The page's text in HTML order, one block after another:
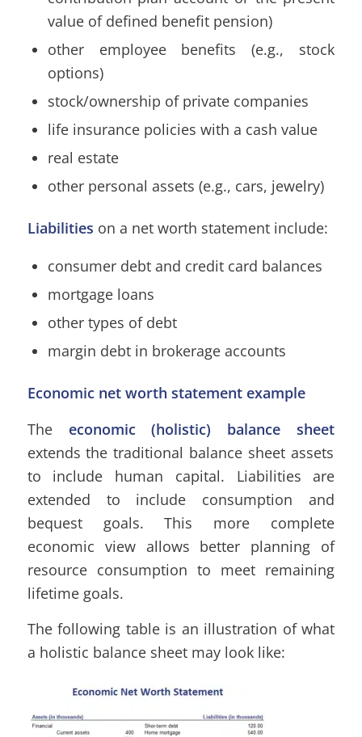
value of defined benefit pension)
other employee benefits (e.g., stock
options)
stock/ownership of private companies
life insurance policies with a cash value
real estate
other personal assets (e.g., cars, jewelry)
Liabilities on a net worth statement include:
consumer debt and credit card balances
mortgage loans
other types of debt
margin debt in brokerage accounts
Economic net worth statement example
Theeconomic (holistic) balance sheet
extends the traditional balance sheet assets
to include human capital. Liabilities are
extended to include consumption and
bequest goals. This more complete
economic view allows better planning of
resource consumption to meet remaining
lifetime goals.
The following table is an illustration of what
a holistic balance sheet may look like: